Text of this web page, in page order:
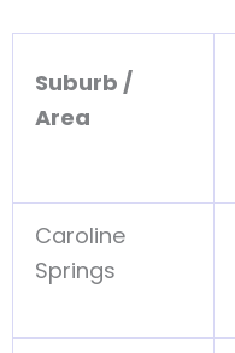
Suburb /
Area
Caroline
Springs